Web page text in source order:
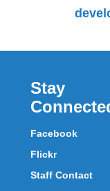
Stay
Facebook
Flickr
Staff Contact